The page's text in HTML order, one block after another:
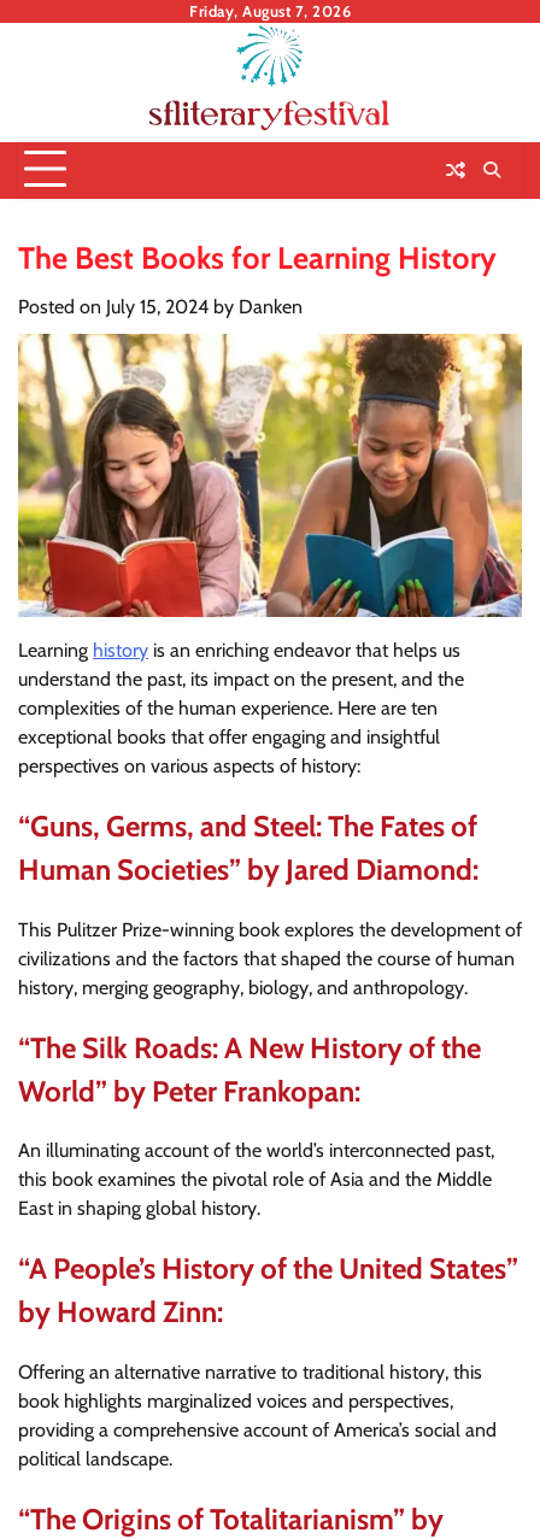
Friday, August 7, 2026
The Best Books for Learning History
Posted on July 15, 2024 by Danken
Learning history is an enriching endeavor that helps us
understand the past, its impact on the present, and the
complexities of the human experience. Here are ten
exceptional books that offer engaging and insightful
perspectives on various aspects of history:
“Guns, Germs, and Steel: The Fates of
Human Societies” by Jared Diamond:
This Pulitzer Prize-winning book explores the development of
civilizations and the factors that shaped the course of human
history, merging geography, biology, and anthropology.
“The Silk Roads: A New History of the
World” by Peter Frankopan:
An illuminating account of the world’s interconnected past,
this book examines the pivotal role of Asia and the Middle
East in shaping global history.
“A People’s History of the United States”
by Howard Zinn:
Offering an alternative narrative to traditional history, this
book highlights marginalized voices and perspectives,
providing a comprehensive account of America’s social and
political landscape.
“The Origins of Totalitarianism” by